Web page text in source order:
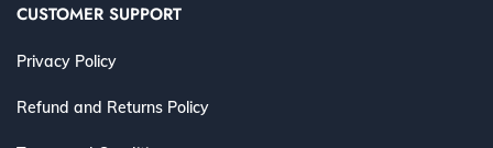
CUSTOMER SUPPORT
Privacy Policy
Refund and Returns Policy